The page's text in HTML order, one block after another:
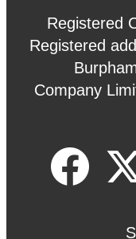
Registered
Registered
Company